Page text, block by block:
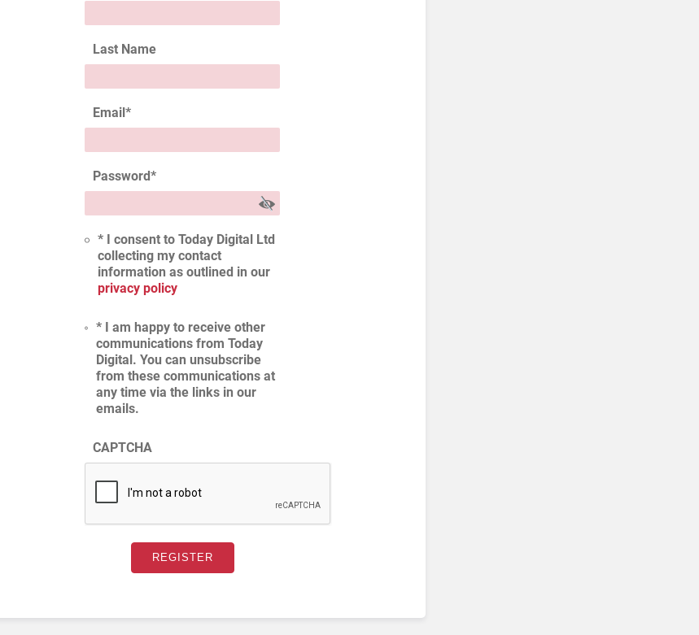
Last Name
Email*
Password*
* I consent to Today Digital Ltd
collecting my contact
information as outlined in our
privacy policy
* I am happy to receive other
communications from Today
Digital. You can unsubscribe
from these communications at
any time via the links in our
emails.
CAPTCHA